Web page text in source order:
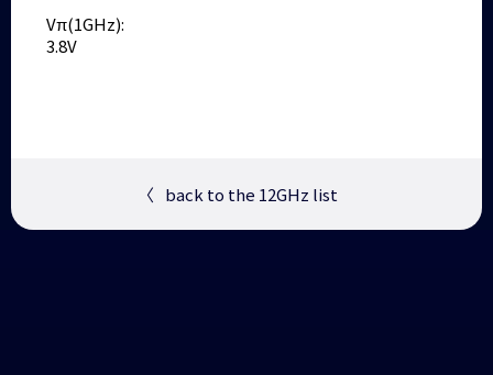
Vπ(1GHz):
3.8V
〈 back to the 12GHz list